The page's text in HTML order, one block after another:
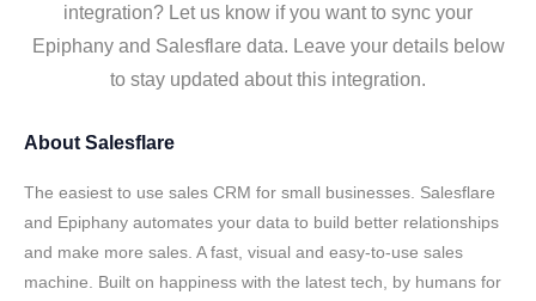
integration? Let us know if you want to sync your
Epiphany and Salesflare data. Leave your details below
to stay updated about this integration.
About Salesflare
The easiest to use sales CRM for small businesses. Salesflare
and Epiphany automates your data to build better relationships
and make more sales. A fast, visual and easy-to-use sales
machine. Built on happiness with the latest tech, by humans for